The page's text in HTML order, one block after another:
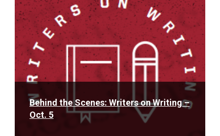
Behind the Scenes: Writers on Writing –
Oct. 5